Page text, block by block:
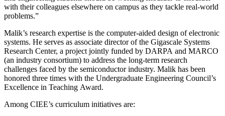
with their colleagues elsewhere on campus as they tackle real-world
problems.”
Malik’s research expertise is the computer-aided design of electronic
systems. He serves as associate director of the Gigascale Systems
Research Center, a project jointly funded by DARPA and MARCO
(an industry consortium) to address the long-term research
challenges faced by the semiconductor industry. Malik has been
honored three times with the Undergraduate Engineering Council’s
Excellence in Teaching Award.
Among CIEE’s curriculum initiatives are: